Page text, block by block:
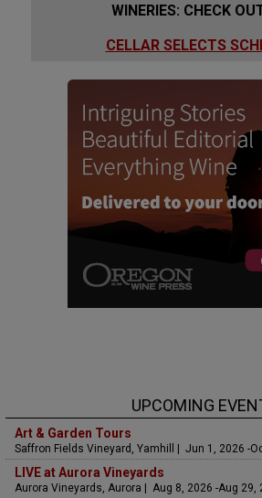
WINERIES: CHECK
CELLAR SELECTS
UPCOMING
Art & Garden Tours
Saffron Fields Vineyard, Yamhill | Jun 1, 2026 -
LIVE at Aurora Vineyards
Aurora Vineyards, Aurora | Aug 8, 2026 -Aug 29,